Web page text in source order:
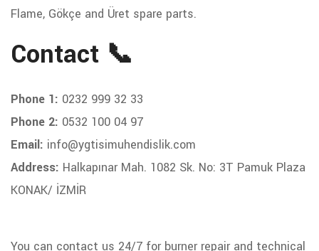
Flame, Gökçe and Üret spare parts.
Contact 📞
Phone 1: 0232 999 32 33
Phone 2: 0532 100 04 97
Email: info@ygtisimuhendislik.com
Address: Halkapınar Mah. 1082 Sk. No: 3T Pamuk Plaza
KONAK/ İZMİR
You can contact us 24/7 for burner repair and technical